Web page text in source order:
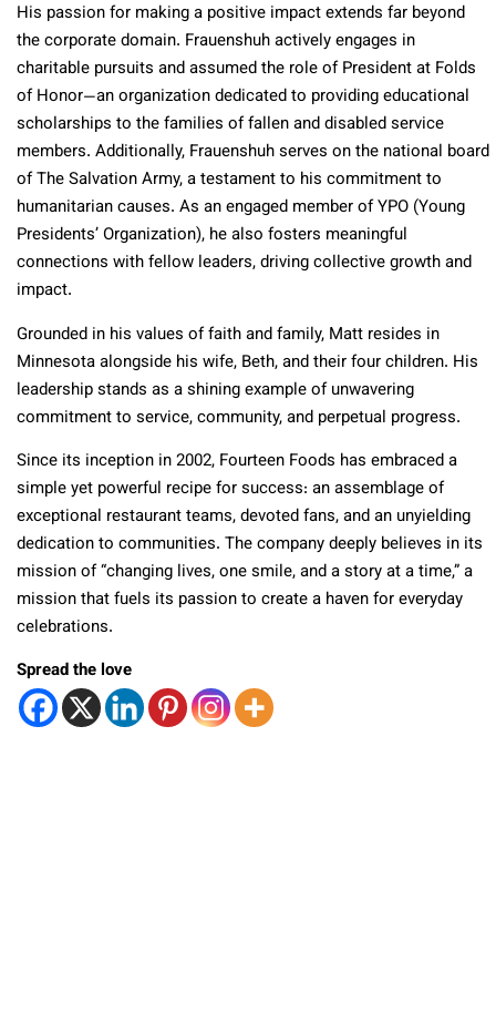
His passion for making a positive impact extends far beyond
the corporate domain. Frauenshuh actively engages in
charitable pursuits and assumed the role of President at Folds
of Honor—an organization dedicated to providing educational
scholarships to the families of fallen and disabled service
members. Additionally, Frauenshuh serves on the national board
of The Salvation Army, a testament to his commitment to
humanitarian causes. As an engaged member of YPO (Young
Presidents’ Organization), he also fosters meaningful
connections with fellow leaders, driving collective growth and
impact.
Grounded in his values of faith and family, Matt resides in
Minnesota alongside his wife, Beth, and their four children. His
leadership stands as a shining example of unwavering
commitment to service, community, and perpetual progress.
Since its inception in 2002, Fourteen Foods has embraced a
simple yet powerful recipe for success: an assemblage of
exceptional restaurant teams, devoted fans, and an unyielding
dedication to communities. The company deeply believes in its
mission of “changing lives, one smile, and a story at a time,” a
mission that fuels its passion to create a haven for everyday
celebrations.
Spread the love